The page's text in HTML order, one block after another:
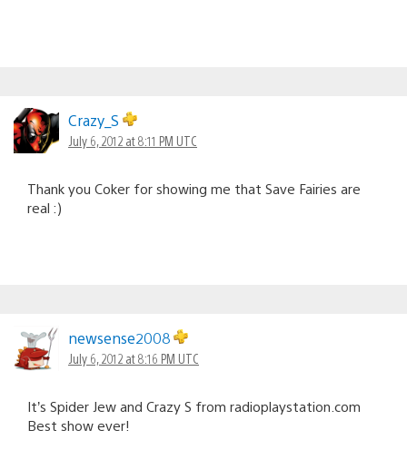
Crazy_S
July 6, 2012 at 8:11 PM UTC
Thank you Coker for showing me that Save Fairies are
real :)
newsense2008
July 6, 2012 at 8:16 PM UTC
It’s Spider Jew and Crazy S from radioplaystation.com
Best show ever!